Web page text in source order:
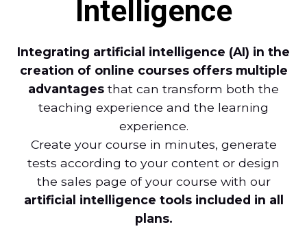
Intelligence
Integrating artificial intelligence (AI) in the
creation of online courses offers multiple
advantages that can transform both the
teaching experience and the learning
experience.
Create your course in minutes, generate
tests according to your content or design
the sales page of your course with our
artificial intelligence tools included in all
plans.